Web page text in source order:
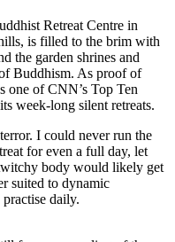
Retreat Centre in
is filled to the brim with
the garden shrines and
Buddhism. As proof of
one of CNN’s Top Ten
week-long silent retreats.
I could never run the
for even a full day, let
body would likely get
suited to dynamic
daily.